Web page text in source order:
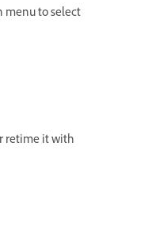
menu to select
retime it with